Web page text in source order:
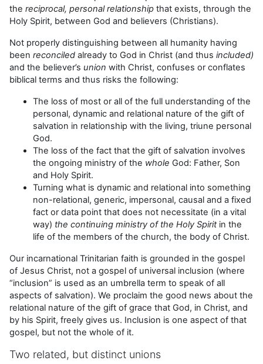
the reciprocal, personal relationship that exists, through the
Holy Spirit, between God and believers (Christians).
Not properly distinguishing between all humanity having
been reconciled already to God in Christ (and thus included)
and the believer’s union with Christ, confuses or conflates
biblical terms and thus risks the following:
The loss of most or all of the full understanding of the
personal, dynamic and relational nature of the gift of
salvation in relationship with the living, triune personal
God.
The loss of the fact that the gift of salvation involves
the ongoing ministry of the whole God: Father, Son
and Holy Spirit.
Turning what is dynamic and relational into something
non-relational, generic, impersonal, causal and a fixed
fact or data point that does not necessitate (in a vital
way) the continuing ministry of the Holy Spiritin the
life of the members of the church, the body of Christ.
Our incarnational Trinitarian faith is grounded in the gospel
of Jesus Christ, not a gospel of universal inclusion (where
“inclusion” is used as an umbrella term to speak of all
aspects of salvation). We proclaim the good news about the
relational nature of the gift of grace that God, in Christ, and
by his Spirit, freely gives us. Inclusion is one aspect of that
gospel, but not the whole of it.
Two related, but distinct unions